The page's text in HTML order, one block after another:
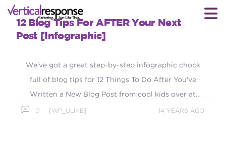
12 Blog Tips For AFTER Your Next
Post [Infographic]
We've got a great step-by-step infographic chock
full of blog tips for 12 Things To Do After You've
Written a New Blog Post from cool kids over at
0 [WP_ULIKE] 14 YEARS AGO